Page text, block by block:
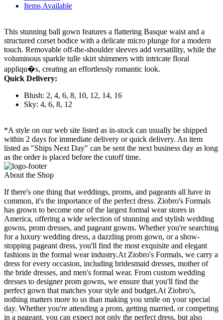
Items Available
This stunning ball gown features a flattering Basque waist and a
structured corset bodice with a delicate micro plunge for a modern
touch. Removable off-the-shoulder sleeves add versatility, while the
voluminous sparkle tulle skirt shimmers with intricate floral
appliqu�s, creating an effortlessly romantic look.
Quick Delivery:
Blush: 2, 4, 6, 8, 10, 12, 14, 16
Sky: 4, 6, 8, 12
*A style on our web site listed as in-stock can usually be shipped
within 2 days for immediate delivery or quick delivery. An item
listed as "Ships Next Day" can be sent the next business day as long
as the order is placed before the cutoff time.
About the Shop
If there's one thing that weddings, proms, and pageants all have in
common, it's the importance of the perfect dress. Ziobro's Formals
has grown to become one of the largest formal wear stores in
America, offering a wide selection of stunning and stylish wedding
gowns, prom dresses, and pageant gowns. Whether you're searching
for a luxury wedding dress, a dazzling prom gown, or a show-
stopping pageant dress, you'll find the most exquisite and elegant
fashions in the formal wear industry.At Ziobro's Formals, we carry a
dress for every occasion, including bridesmaid dresses, mother of
the bride dresses, and men's formal wear. From custom wedding
dresses to designer prom gowns, we ensure that you'll find the
perfect gown that matches your style and budget.At Ziobro's,
nothing matters more to us than making you smile on your special
day. Whether you're attending a prom, getting married, or competing
in a pageant, you can expect not only the perfect dress, but also